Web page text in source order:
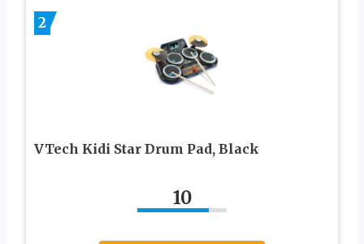
2
VTech Kidi Star Drum Pad, Black
10